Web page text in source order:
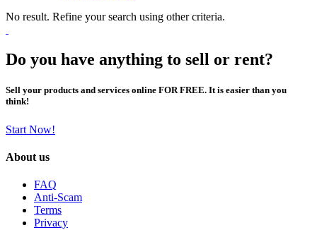
No result. Refine your search using other criteria.
Do you have anything to sell or rent?
Sell your products and services online FOR FREE. It is easier than you
think!
Start Now!
About us
FAQ
Anti-Scam
Terms
Privacy